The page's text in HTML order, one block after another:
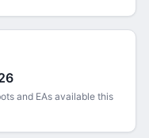
and EAs available this